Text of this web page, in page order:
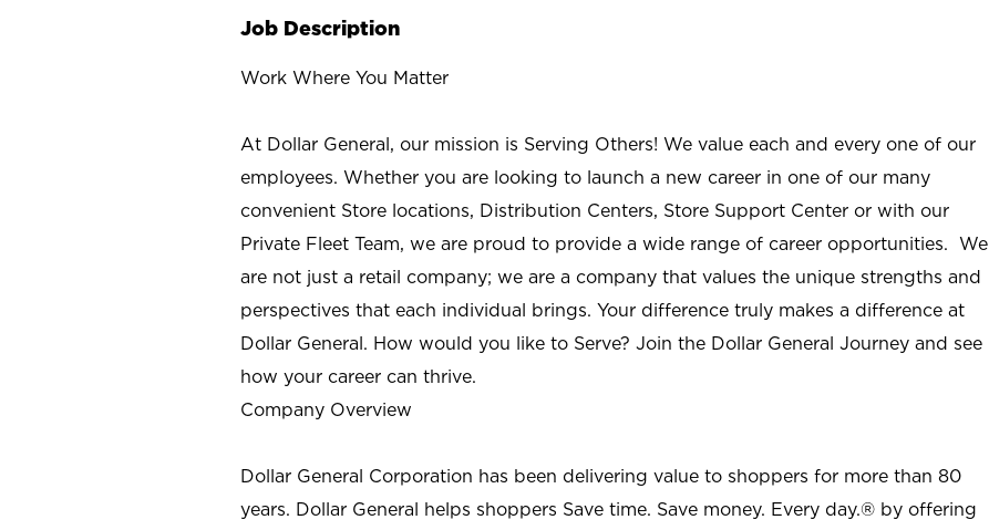
Job Description
Work Where You Matter
At Dollar General, our mission is Serving Others! We value each and every one of our
employees. Whether you are looking to launch a new career in one of our many
convenient Store locations, Distribution Centers, Store Support Center or with our
Private Fleet Team, we are proud to provide a wide range of career opportunities. We
are not just a retail company; we are a company that values the unique strengths and
perspectives that each individual brings. Your difference truly makes a difference at
Dollar General. How would you like to Serve? Join the Dollar General Journey and see
how your career can thrive.
Company Overview
Dollar General Corporation has been delivering value to shoppers for more than 80
years. Dollar General helps shoppers Save time. Save money. Every day.® by offering